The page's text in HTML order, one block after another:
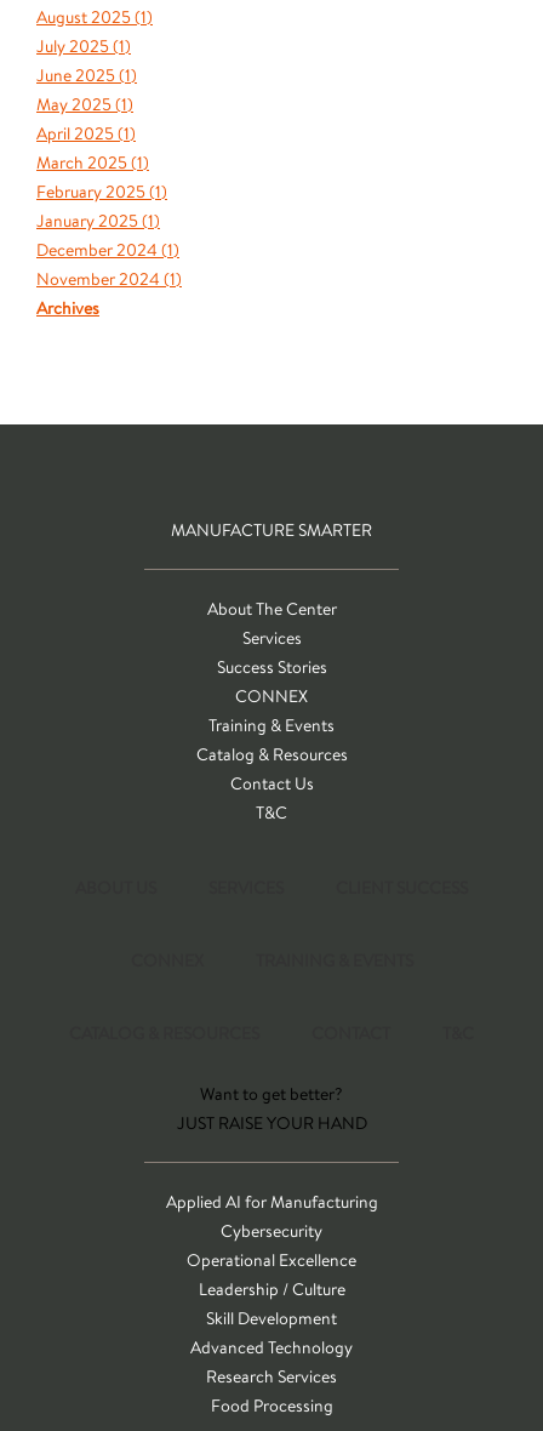
August 2025 (1)
July 2025 (1)
June 2025 (1)
May 2025 (1)
April 2025 (1)
March 2025 (1)
February 2025 (1)
January 2025 (1)
December 2024 (1)
November 2024 (1)
Archives
MANUFACTURE SMARTER
About The Center
Services
Success Stories
CONNEX
Training & Events
Catalog & Resources
Contact Us
T&C
Want to get better?
JUST RAISE YOUR HAND
Applied AI for Manufacturing
Cybersecurity
Operational Excellence
Leadership / Culture
Skill Development
Advanced Technology
Research Services
Food Processing